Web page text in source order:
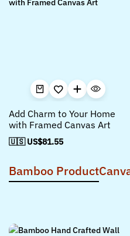
Add Charm to Your Home
with Framed Canvas Art
🇺🇸 US$81.55
Bamboo Product